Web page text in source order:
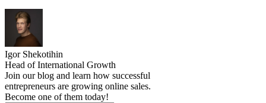
Igor Shekotihin
Head of International Growth
Join our blog and learn how successful
entrepreneurs are growing online sales.
Become one of them today!